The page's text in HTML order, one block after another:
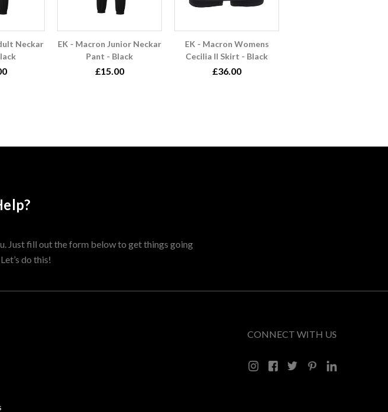
Neckar
EK - Macron Junior Neckar
Pant - Black
£15.00
EK - Macron Womens
Cecilia II Skirt - Black
£36.00
Just fill out the form below to get things going
Let’s do this!
CONNECT WITH US